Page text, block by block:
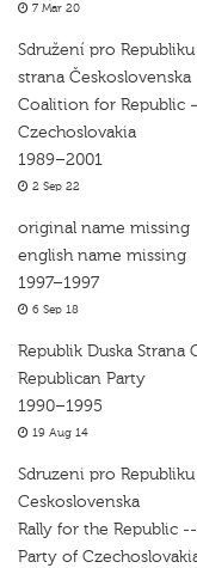
7 Mar 20
Sdružení pro
strana Československa
Coalition for Republic
Czechoslovakia
1989–2001
2 Sep 22
original name missing
english name missing
1997–1997
6 Sep 18
Republik Duska Strana
Republican Party
1990–1995
19 Aug 14
Sdruzeni pro
Ceskoslovenska
Rally for the Republic
Party of